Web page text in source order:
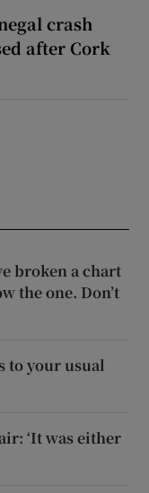
crash
after Cork
broken a chart
the one. Don’t
to your usual
‘It was either